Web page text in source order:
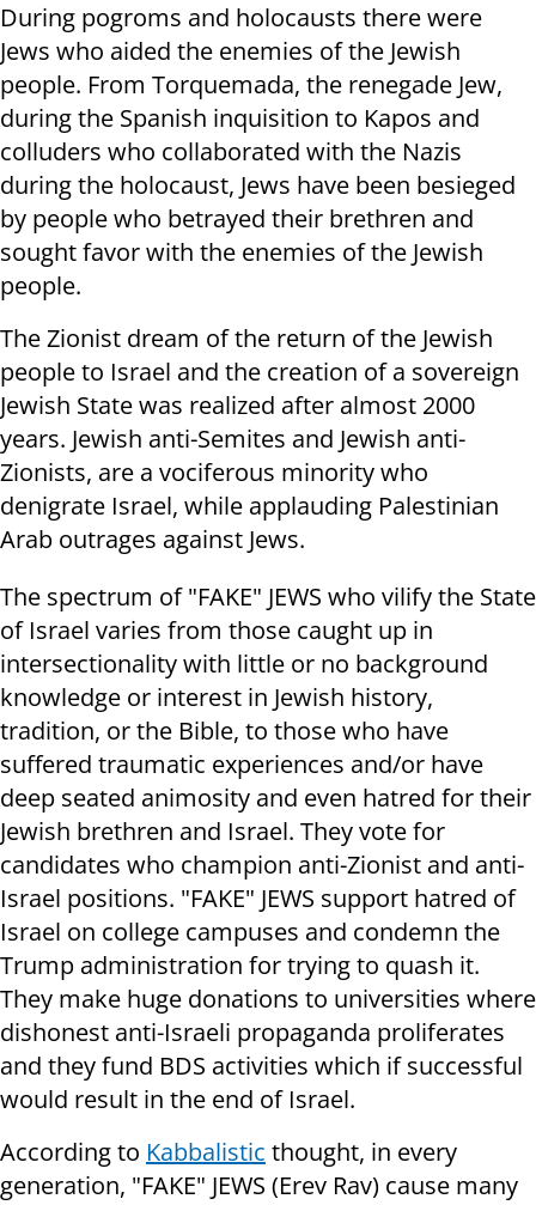
During pogroms and holocausts there were
Jews who aided the enemies of the Jewish
people. From Torquemada, the renegade Jew,
during the Spanish inquisition to Kapos and
colluders who collaborated with the Nazis
during the holocaust, Jews have been besieged
by people who betrayed their brethren and
sought favor with the enemies of the Jewish
people.
The Zionist dream of the return of the Jewish
people to Israel and the creation of a sovereign
Jewish State was realized after almost 2000
years. Jewish anti-Semites and Jewish anti-
Zionists, are a vociferous minority who
denigrate Israel, while applauding Palestinian
Arab outrages against Jews.
The spectrum of "FAKE" JEWS who vilify the State
of Israel varies from those caught up in
intersectionality with little or no background
knowledge or interest in Jewish history,
tradition, or the Bible, to those who have
suffered traumatic experiences and/or have
deep seated animosity and even hatred for their
Jewish brethren and Israel. They vote for
candidates who champion anti-Zionist and anti-
Israel positions. "FAKE" JEWS support hatred of
Israel on college campuses and condemn the
Trump administration for trying to quash it.
They make huge donations to universities where
dishonest anti-Israeli propaganda proliferates
and they fund BDS activities which if successful
would result in the end of Israel.
According to Kabbalistic thought, in every
generation, "FAKE" JEWS (Erev Rav) cause many